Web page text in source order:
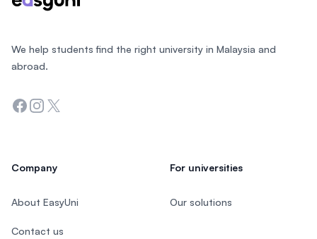
We help students find the right university in Malaysia and
abroad.
Facebook
Instagram
Twitter
Company
About EasyUni
Contact us
For universities
Our solutions